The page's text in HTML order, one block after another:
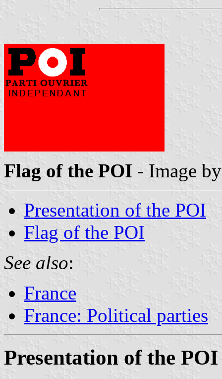
Flag of the POI - Image
Presentation of the POI
Flag of the POI
See also:
France
France: Political parties
Presentation of the POI